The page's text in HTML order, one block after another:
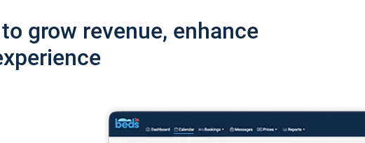
grow revenue, enhance